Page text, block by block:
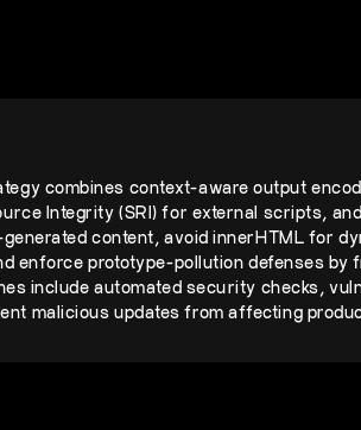
combines context-aware output
Integrity (SRI) for external scripts,
content, avoid innerHTML for
enforce prototype-pollution defenses by
include automated security checks,
malicious updates from affecting